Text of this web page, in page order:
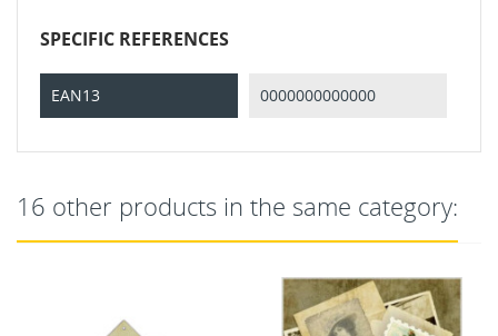
SPECIFIC REFERENCES
EAN13 0000000000000
16 other products in the same category: